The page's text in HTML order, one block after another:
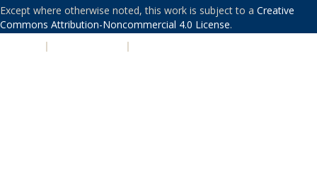
Except where otherwise noted, this work is subject to a Creative
Commons Attribution-Noncommercial 4.0 License.
| |